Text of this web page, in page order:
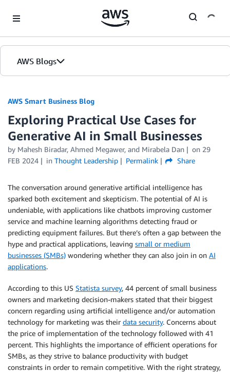
AWS Blogs
AWS Smart Business Blog
Exploring Practical Use Cases for
Generative AI in Small Businesses
by Mahesh Biradar, Ahmed Megawer, and Mirabela Dan on 29
FEB 2024
in Thought Leadership Permalink Share
The conversation around generative artificial intelligence has
sparked both excitement and skepticism. The potential of AI is
undeniable, with applications like chatbots improving customer
service and machine learning algorithms detecting fraud or
predicting equipment failures. But there’s often a gap between the
hype and practical applications, leaving small or medium
businesses (SMBs) wondering whether they can also join in on AI
applications.
According to this US Statista survey, 44 percent of small business
owners and marketing decision-makers stated that their biggest
concern regarding using artificial intelligence and/or automation
technology for marketing was their data security. Concerns about
the price of implementation of the technology followed with 41
percent. This highlights the importance of efficient operations for
SMBs, as they strive to balance productivity with budget
constraints in order to remain competitive. With the right strategy,